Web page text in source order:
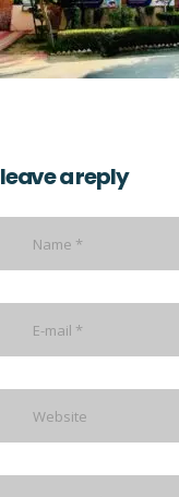
leave a reply